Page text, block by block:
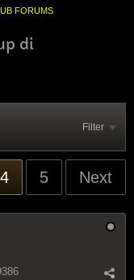
FORUMS
di
Filter
4 5 Next